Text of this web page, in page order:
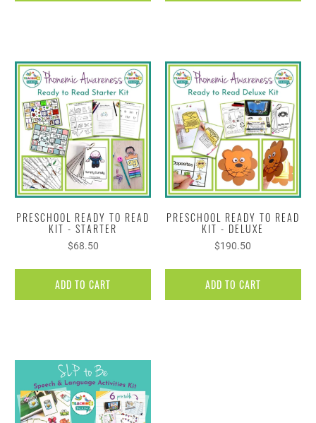
PRESCHOOL READY TO READ
KIT - STARTER
$68.50
ADD TO CART
PRESCHOOL READY TO READ
KIT - DELUXE
$190.50
ADD TO CART